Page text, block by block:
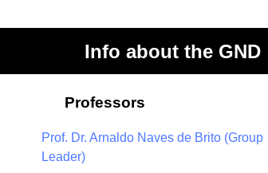
Info about the GND
Professors
Prof. Dr. Arnaldo Naves de Brito (Group
Leader)